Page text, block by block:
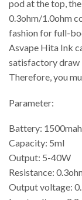
pod at the top,
0.3ohm/1.0ohm
fashion for full-
Asvape Hita Ink
satisfactory draw
Therefore, you
Parameter:
Battery:
Capacity: 5ml
Output: 5-40W
Resistance:
Output voltage: